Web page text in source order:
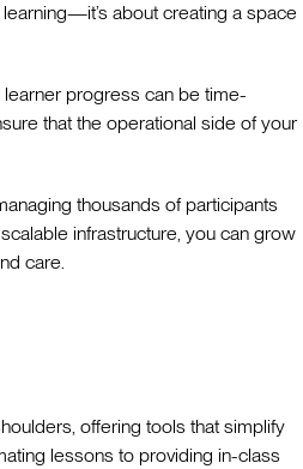
about creating a space
learner progress can be time-
that the operational side of your
thousands of participants
infrastructure, you can grow
care.
offering tools that simplify
lessons to providing in-class